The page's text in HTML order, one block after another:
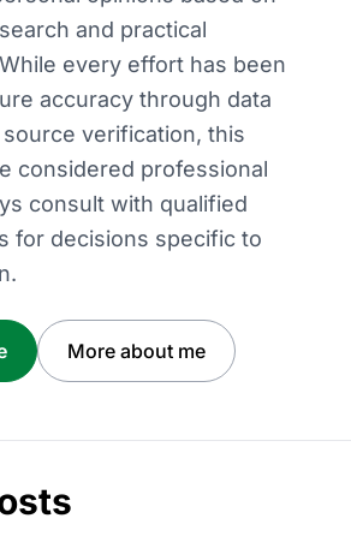
and practical
every effort has been
accuracy through data
verification, this
considered professional
consult with qualified
for decisions specific to
More about me